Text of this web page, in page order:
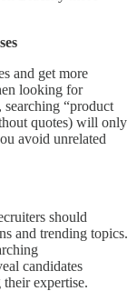
and get more
looking for
“product
quotes) will only
avoid unrelated
should
and trending topics.
candidates
expertise.